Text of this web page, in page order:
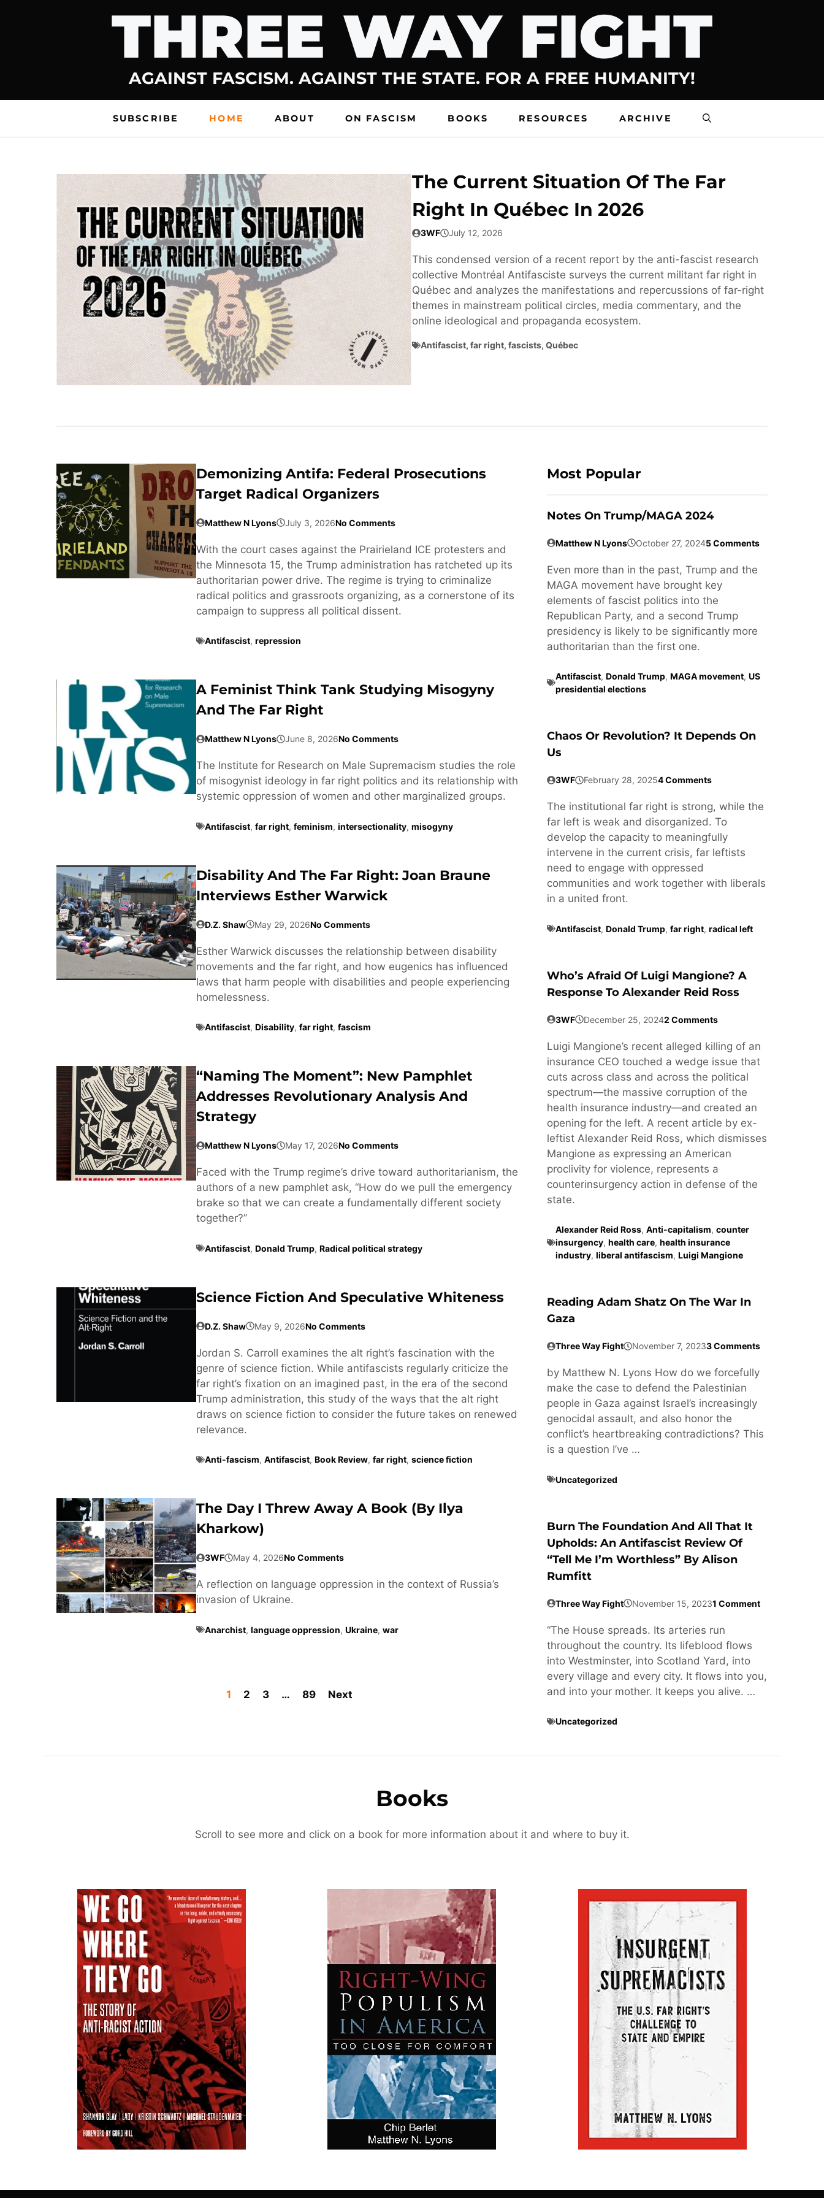
THREE WAY FIGHT
AGAINST FASCISM. AGAINST THE STATE. FOR A FREE HUMANITY!
SUBSCRIBE HOME ABOUT ON FASCISM BOOKS RESOURCES ARCHIVE
The Current Situation Of The Far
Right In Québec In 2026
3WF July 12, 2026
This condensed version of a recent report by the anti-fascist research
collective Montréal Antifasciste surveys the current militant far right in
Québec and analyzes the manifestations and repercussions of far-right
themes in mainstream political circles, media commentary, and the
online ideological and propaganda ecosystem.
Antifascist, far right, fascists, Québec
Demonizing Antifa: Federal Prosecutions
Target Radical Organizers
Matthew N Lyons July 3, 2026No Comments
With the court cases against the Prairieland ICE protesters and
the Minnesota 15, the Trump administration has ratcheted up its
authoritarian power drive. The regime is trying to criminalize
radical politics and grassroots organizing, as a cornerstone of its
campaign to suppress all political dissent.
Antifascist, repression
A Feminist Think Tank Studying Misogyny
And The Far Right
Matthew N Lyons June 8, 2026No Comments
The Institute for Research on Male Supremacism studies the role
of misogynist ideology in far right politics and its relationship with
systemic oppression of women and other marginalized groups.
Antifascist, far right, feminism, intersectionality, misogyny
Disability And The Far Right: Joan Braune
Interviews Esther Warwick
D.Z. Shaw May 29, 2026No Comments
Esther Warwick discusses the relationship between disability
movements and the far right, and how eugenics has influenced
laws that harm people with disabilities and people experiencing
homelessness.
Antifascist, Disability, far right, fascism
“Naming The Moment”: New Pamphlet
Addresses Revolutionary Analysis And
Strategy
Matthew N Lyons May 17, 2026No Comments
Faced with the Trump regime’s drive toward authoritarianism, the
authors of a new pamphlet ask, “How do we pull the emergency
brake so that we can create a fundamentally different society
together?”
Antifascist, Donald Trump, Radical political strategy
Science Fiction And Speculative Whiteness
D.Z. Shaw May 9, 2026No Comments
Jordan S. Carroll examines the alt right’s fascination with the
genre of science fiction. While antifascists regularly criticize the
far right’s fixation on an imagined past, in the era of the second
Trump administration, this study of the ways that the alt right
draws on science fiction to consider the future takes on renewed
relevance.
Anti-fascism, Antifascist, Book Review, far right, science fiction
The Day I Threw Away A Book (by Ilya
Kharkow)
3WF May 4, 2026No Comments
A reflection on language oppression in the context of Russia’s
invasion of Ukraine.
Anarchist, language oppression, Ukraine, war
1 2 3 … 89 Next
Most Popular
Notes On Trump/MAGA 2024
Matthew N Lyons October 27, 20245 Comments
Even more than in the past, Trump and the
MAGA movement have brought key
elements of fascist politics into the
Republican Party, and a second Trump
presidency is likely to be significantly more
authoritarian than the first one.
Antifascist, Donald Trump, MAGA movement, US
presidential elections
Chaos Or Revolution? It Depends On
Us
3WF February 28, 20254 Comments
The institutional far right is strong, while the
far left is weak and disorganized. To
develop the capacity to meaningfully
intervene in the current crisis, far leftists
need to engage with oppressed
communities and work together with liberals
in a united front.
Antifascist, Donald Trump, far right, radical left
Who’s Afraid Of Luigi Mangione? A
Response To Alexander Reid Ross
3WF December 25, 20242 Comments
Luigi Mangione’s recent alleged killing of an
insurance CEO touched a wedge issue that
cuts across class and across the political
spectrum—the massive corruption of the
health insurance industry—and created an
opening for the left. A recent article by ex-
leftist Alexander Reid Ross, which dismisses
Mangione as expressing an American
proclivity for violence, represents a
counterinsurgency action in defense of the
state.
Alexander Reid Ross, Anti-capitalism, counter
insurgency, health care, health insurance
industry, liberal antifascism, Luigi Mangione
Reading Adam Shatz On The War In
Gaza
Three Way Fight November 7, 20233 Comments
by Matthew N. Lyons How do we forcefully
make the case to defend the Palestinian
people in Gaza against Israel’s increasingly
genocidal assault, and also honor the
conflict’s heartbreaking contradictions? This
is a question I’ve …
Uncategorized
Burn The Foundation And All That It
Upholds: An Antifascist Review Of
“Tell Me I’m Worthless” By Alison
Rumfitt
Three Way Fight November 15, 20231 Comment
“The House spreads. Its arteries run
throughout the country. Its lifeblood flows
into Westminster, into Scotland Yard, into
every village and every city. It flows into you,
and into your mother. It keeps you alive. …
Uncategorized
Books
Scroll to see more and click on a book for more information about it and where to buy it.